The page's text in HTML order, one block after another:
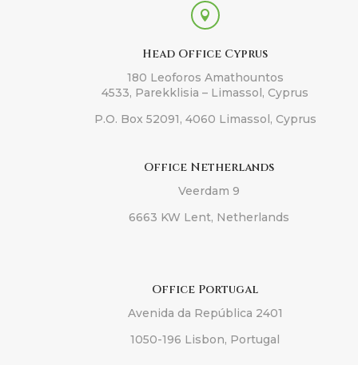

Head Office Cyprus
180 Leoforos Amathountos
4533, Parekklisia – Limassol, Cyprus
P.O. Box 52091, 4060 Limassol, Cyprus
Office Netherlands
Veerdam 9
6663 KW Lent, Netherlands
Office Portugal
Avenida da República 2401
1050-196 Lisbon, Portugal